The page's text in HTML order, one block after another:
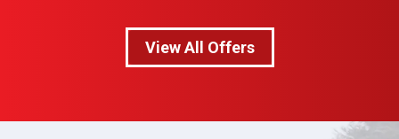
View All Offers